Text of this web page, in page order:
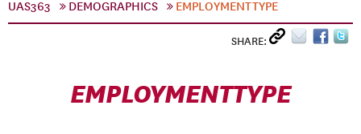
UAS363
DEMOGRAPHICS EMPLOYMENTTYPE
SHARE:
EMPLOYMENTTYPE